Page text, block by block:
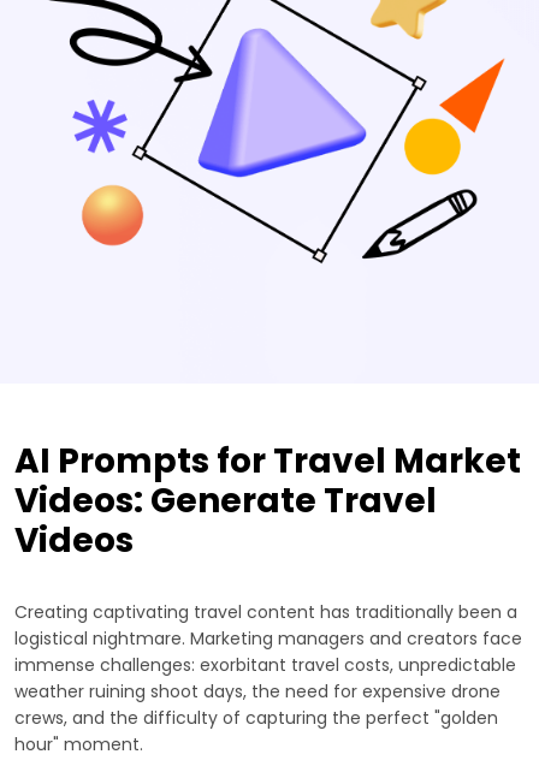
AI Prompts for Travel Market
Videos: Generate Travel
Videos
Creating captivating travel content has traditionally been a
logistical nightmare. Marketing managers and creators face
immense challenges: exorbitant travel costs, unpredictable
weather ruining shoot days, the need for expensive drone
crews, and the difficulty of capturing the perfect "golden
hour" moment.